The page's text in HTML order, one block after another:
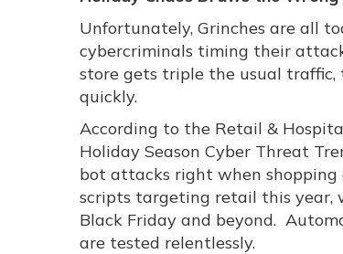
Unfortunately, Grinches are all
cybercriminals timing their
store gets triple the usual traffic,
quickly.
According to the Retail &
Holiday Season Cyber Threat
bot attacks right when shopping
scripts targeting retail this year,
Black Friday and beyond.
are tested relentlessly.